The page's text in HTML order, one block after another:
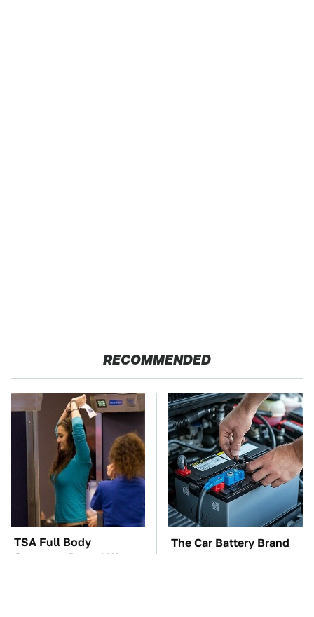
RECOMMENDED
TSA Full Body
Scanners Reveal Way
The Car Battery Brand